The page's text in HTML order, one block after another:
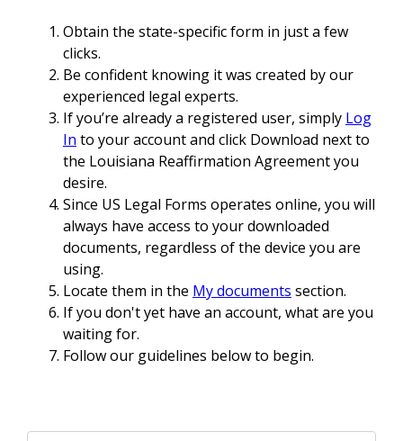
Obtain the state-specific form in just a few
clicks.
Be confident knowing it was created by our
experienced legal experts.
If you’re already a registered user, simply Log
In to your account and click Download next to
the Louisiana Reaffirmation Agreement you
desire.
Since US Legal Forms operates online, you will
always have access to your downloaded
documents, regardless of the device you are
using.
Locate them in the My documents section.
If you don't yet have an account, what are you
waiting for.
Follow our guidelines below to begin.